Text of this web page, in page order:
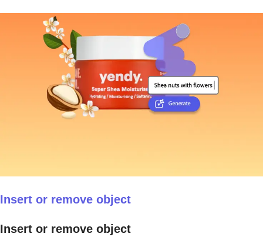
Insert or remove object
Insert or remove object